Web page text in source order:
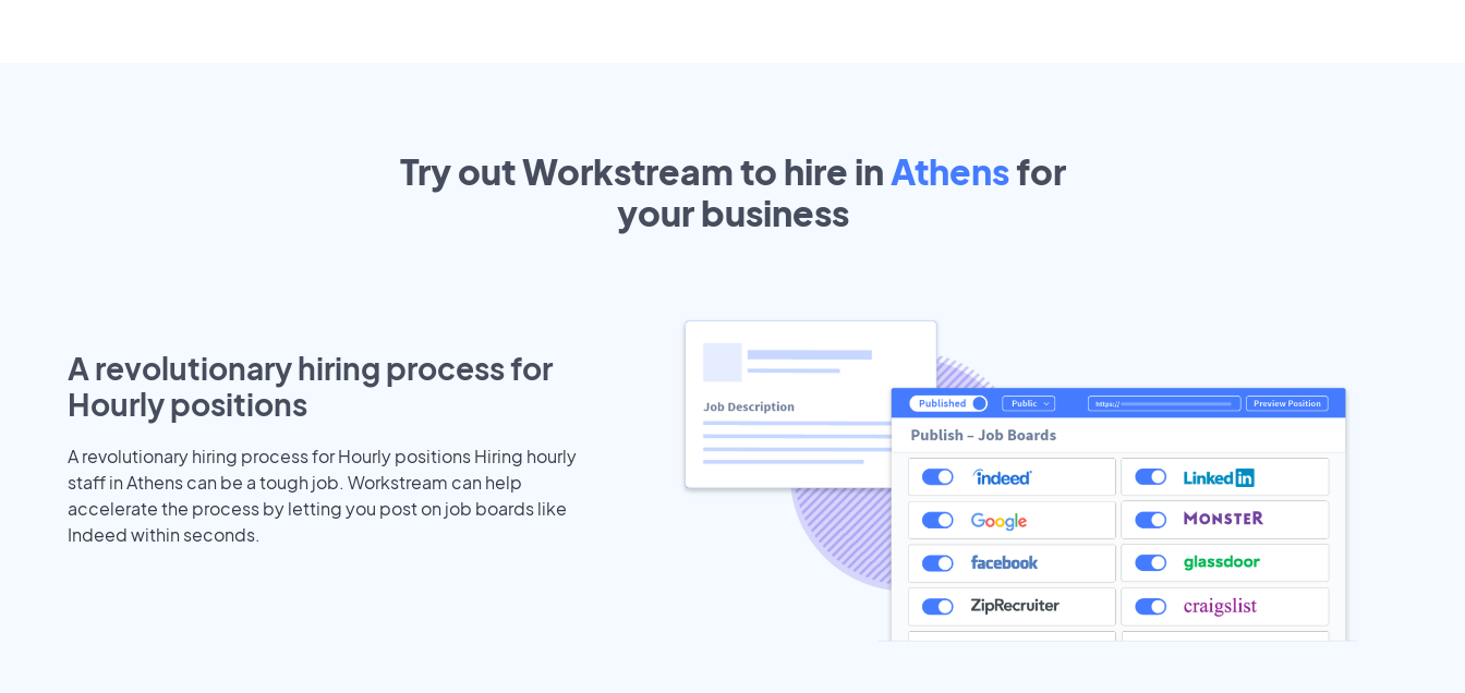
Try out Workstream to hire inAthensfor
yourbusiness
A revolutionary hiring process for
Hourly positions
A revolutionary hiring process for Hourly positions Hiring hourly
staff in Athens can be a tough job. Workstream can help
accelerate the process by letting you post on job boards like
Indeed within seconds.